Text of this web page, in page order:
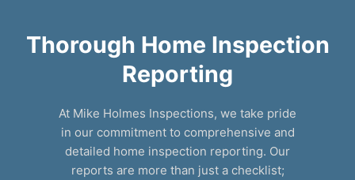
Thorough Home Inspection
Reporting
At Mike Holmes Inspections, we take pride
in our commitment to comprehensive and
detailed home inspection reporting. Our
reports are more than just a checklist;